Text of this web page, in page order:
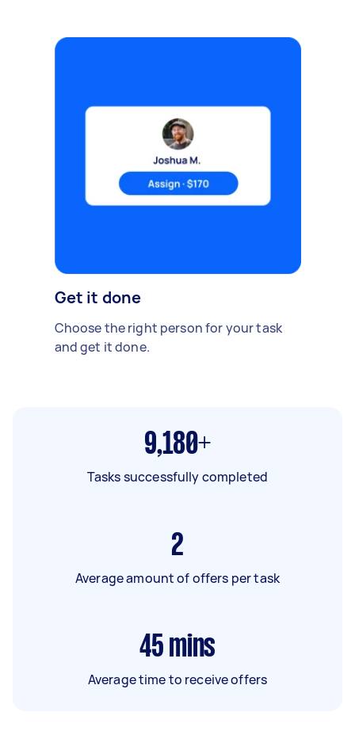
Get it done
Choose the right person for your task
and get it done.
9,180+
Tasks successfully completed
2
Average amount of offers per task
45 mins
Average time to receive offers